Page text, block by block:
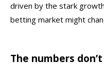
driven by the stark
betting market might
The numbers